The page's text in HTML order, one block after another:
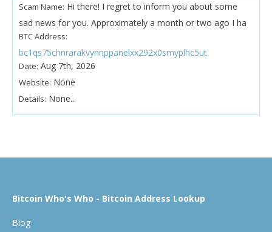
Scam Name: Hi there! I regret to inform you about some
sad news for you. Approximately a month or two ago I ha
BTC Address:
bc1qs75chnrarakvynnppanelxx292x0smyplhc5ut
Date: Aug 7th, 2026
Website: None
Details: None...
Bitcoin Who's Who - Bitcoin Address Lookup
Blog